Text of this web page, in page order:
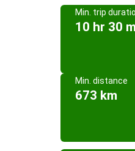
Min. trip
10 hr 30
Min. distance
673 km